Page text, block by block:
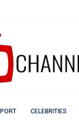
CELEBRITIES